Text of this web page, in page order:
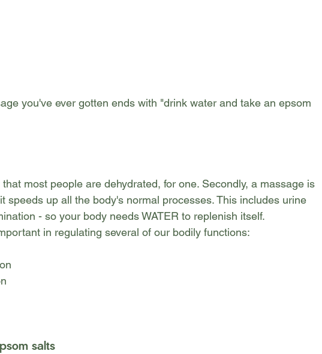
you've ever gotten ends with "drink water and take an epsom
most people are dehydrated, for one. Secondly, a massage is
speeds up all the body's normal processes. This includes urine
- so your body needs WATER to replenish itself.
in regulating several of our bodily functions:
salts